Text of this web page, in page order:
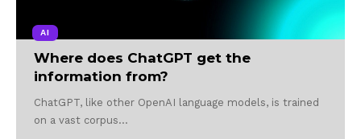
AI
Where does ChatGPT get the
information from?
ChatGPT, like other OpenAI language models, is trained
on a vast corpus…